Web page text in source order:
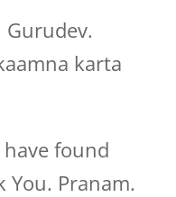
karta
found
You. Pranam.